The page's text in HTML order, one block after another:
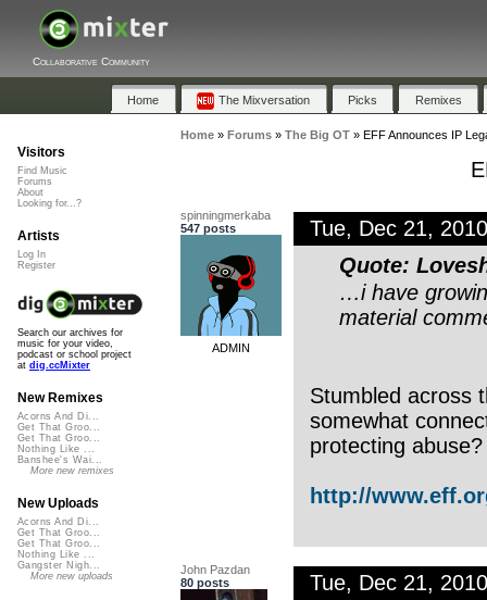
Collaborative Community
Home The Mixversation Picks Remixes
Home» Forums» The Big OT» EFF Announces IP
spinningmerkaba
547 posts
ADMIN
Tue, Dec 21,
Quote:
…i have
material
Stumbled across
somewhat
protecting abuse?
http://
John Pazdan
80 posts
Tue, Dec 21,
Visitors
Find Music
Forums
About
Looking for...?
Artists
Log In
Register
Search our archives for
music for your video,
podcast or school project
at dig.ccMixter
New Remixes
Acorns And Di...
Get That Groo...
Get That Groo...
Nothing Like ...
Banshee's Wai...
More new remixes
New Uploads
Acorns And Di...
Get That Groo...
Get That Groo...
Nothing Like ...
Gangster Nigh...
More new uploads